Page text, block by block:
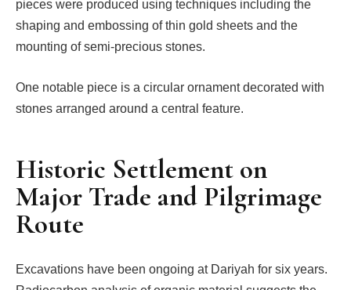
pieces were produced using techniques including the
shaping and embossing of thin gold sheets and the
mounting of semi-precious stones.
One notable piece is a circular ornament decorated with
stones arranged around a central feature.
Historic Settlement on
Major Trade and Pilgrimage
Route
Excavations have been ongoing at Dariyah for six years.